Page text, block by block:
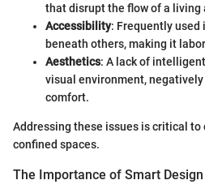
that disrupt the flow of a living
Accessibility: Frequently used
beneath others, making it
Aesthetics: A lack of
visual environment,
comfort.
Addressing these issues is critical
confined spaces.
The Importance of Smart Design